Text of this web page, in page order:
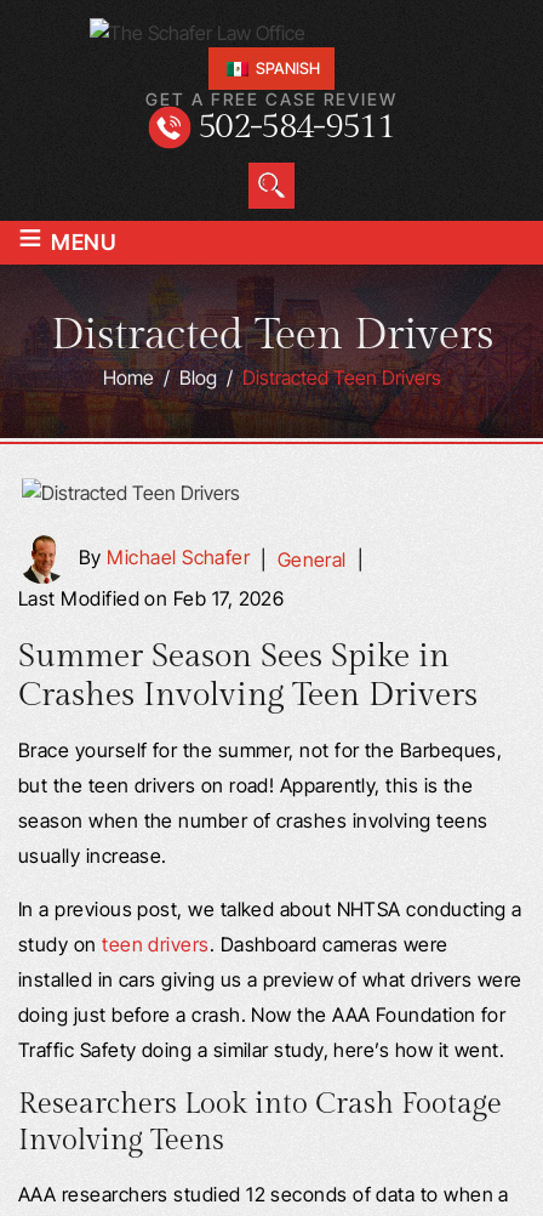
SPANISH
GET A FREE CASE REVIEW
502-584-9511
≡ MENU
Distracted Teen Drivers
Home/Blog/Distracted Teen Drivers
By Michael Schafer| General
Last Modified on Feb 17, 2026
Summer Season Sees Spike in
Crashes Involving Teen Drivers
Brace yourself for the summer, not for the Barbeques,
but the teen drivers on road! Apparently, this is the
season when the number of crashes involving teens
usually increase.
In a previous post, we talked about NHTSA conducting a
study onteen drivers. Dashboard cameras were
installed in cars giving us a preview of what drivers were
doing just before a crash. Now the AAA Foundation for
Traffic Safety doing a similar study, here’s how it went.
Researchers Look into Crash Footage
Involving Teens
AAA researchers studied 12 seconds of data to when a